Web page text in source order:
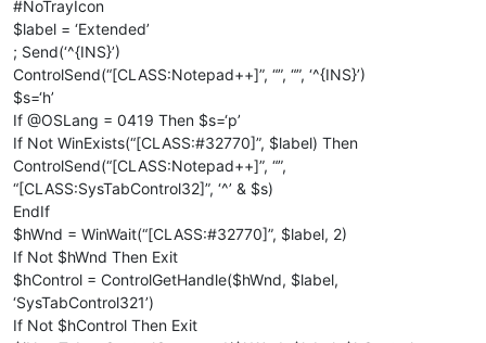
#NoTrayIcon
$label = ‘Extended’
; Send(‘^{INS}’)
ControlSend(“[CLASS:Notepad++]”, “”, “”, ‘^{INS}’)
$s=‘h’
If @OSLang = 0419 Then $s=‘р’
If Not WinExists(“[CLASS:#32770]”, $label) Then
ControlSend(“[CLASS:Notepad++]”, “”,
“[CLASS:SysTabControl32]”, ‘^’ & $s)
EndIf
$hWnd = WinWait(“[CLASS:#32770]”, $label, 2)
If Not $hWnd Then Exit
$hControl = ControlGetHandle($hWnd, $label,
‘SysTabControl321’)
If Not $hControl Then Exit